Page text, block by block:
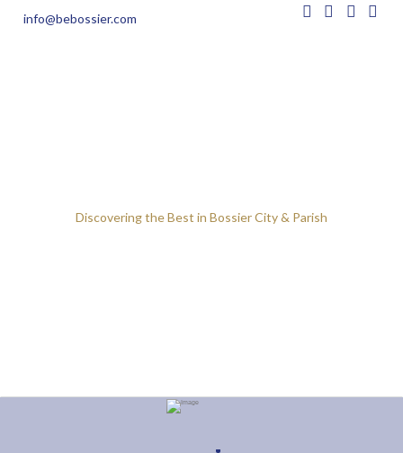
info@bebossier.com
Discovering the Best in Bossier City & Parish